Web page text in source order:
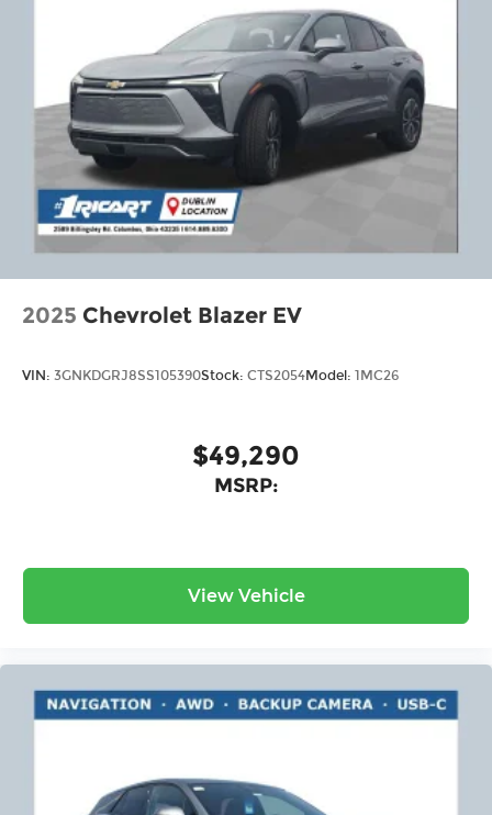
2025 Chevrolet Blazer EV
VIN: 3GNKDGRJ8SS105390Stock: CTS2054Model: 1MC26
$49,290
MSRP:
View Vehicle